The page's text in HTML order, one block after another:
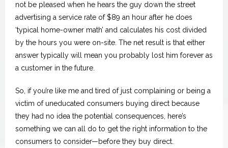
not be pleased when he hears the guy down the street
advertising a service rate of $89 an hour after he does
‘typical home-owner math’ and calculates his cost divided
by the hours you were on-site. The net result is that either
answer typically will mean you probably lost him forever as
a customer in the future.
So, if you’re like me and tired of just complaining or being a
victim of uneducated consumers buying direct because
they had no idea the potential consequences, here’s
something we can all do to get the right information to the
consumers to consider—before they buy direct.